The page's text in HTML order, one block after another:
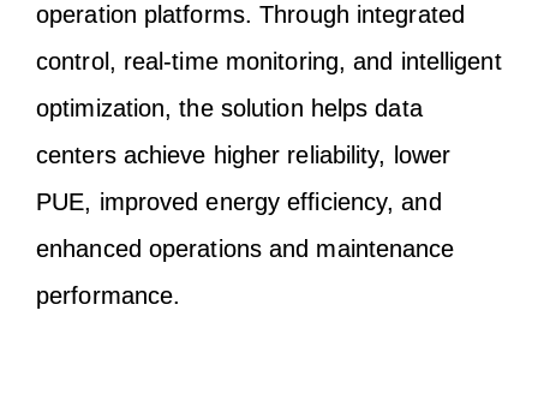
operation platforms. Through integrated
control, real-time monitoring, and intelligent
optimization, the solution helps data
centers achieve higher reliability, lower
PUE, improved energy efficiency, and
enhanced operations and maintenance
performance.